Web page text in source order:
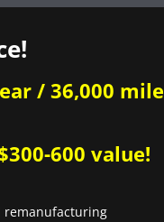
/ 36,000 mile
600 value!